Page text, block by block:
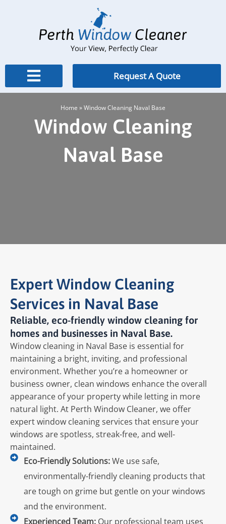
Request A Quote
Home »Window Cleaning Naval Base
Window Cleaning
Naval Base
Expert Window Cleaning
Services in Naval Base
Reliable, eco-friendly window cleaning for
homes and businesses in Naval Base.
Window cleaning in Naval Base is essential for
maintaining a bright, inviting, and professional
environment. Whether you’re a homeowner or
business owner, clean windows enhance the overall
appearance of your property while letting in more
natural light. At Perth Window Cleaner, we offer
expert window cleaning services that ensure your
windows are spotless, streak-free, and well-
maintained.
Eco-Friendly Solutions:We use safe,
environmentally-friendly cleaning products that
are tough on grime but gentle on your windows
and the environment.
Experienced Team: Our professional team uses